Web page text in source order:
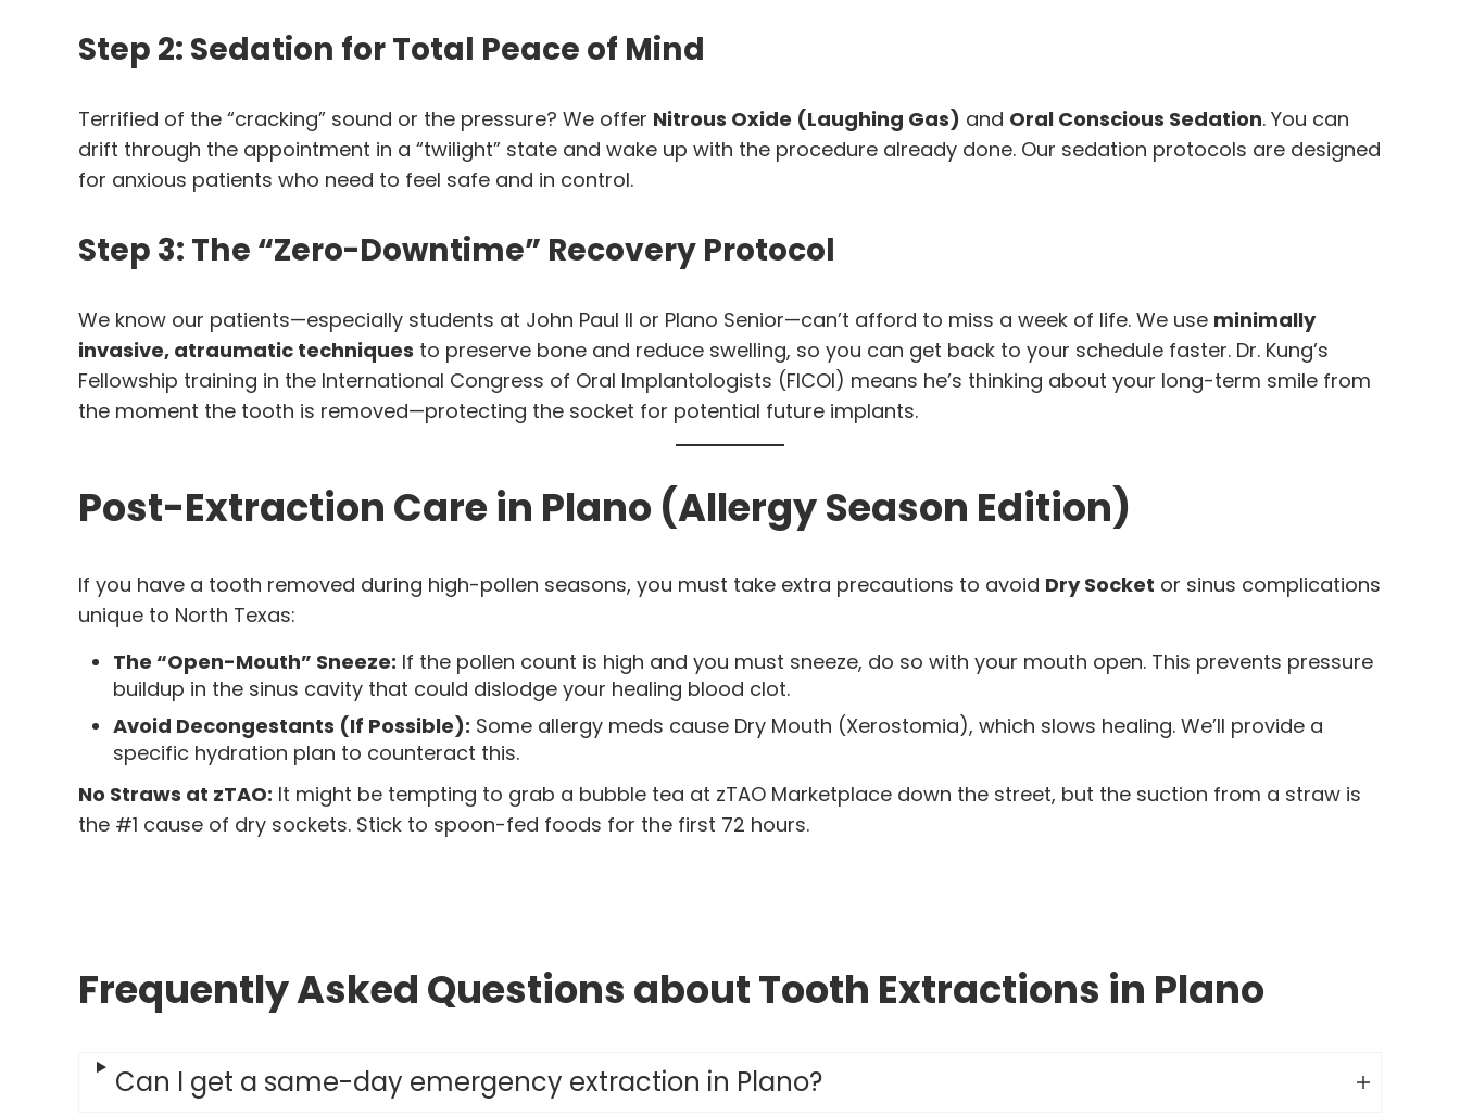
Step 2: Sedation for Total Peace of Mind
Terrified of the “cracking” sound or the pressure? We offer Nitrous Oxide (Laughing Gas) and Oral Conscious Sedation. You can
drift through the appointment in a “twilight” state and wake up with the procedure already done. Our sedation protocols are designed
for anxious patients who need to feel safe and in control.
Step 3: The “Zero-Downtime” Recovery Protocol
We know our patients—especially students at John Paul II or Plano Senior—can’t afford to miss a week of life. We use minimally
invasive, atraumatic techniques to preserve bone and reduce swelling, so you can get back to your schedule faster. Dr. Kung’s
Fellowship training in the International Congress of Oral Implantologists (FICOI) means he’s thinking about your long-term smile from
the moment the tooth is removed—protecting the socket for potential future implants.
Post-Extraction Care in Plano (Allergy Season Edition)
If you have a tooth removed during high-pollen seasons, you must take extra precautions to avoid Dry Socket or sinus complications
unique to North Texas:
The “Open-Mouth” Sneeze: If the pollen count is high and you must sneeze, do so with your mouth open. This prevents pressure
buildup in the sinus cavity that could dislodge your healing blood clot.
Avoid Decongestants (If Possible): Some allergy meds cause Dry Mouth (Xerostomia), which slows healing. We’ll provide a
specific hydration plan to counteract this.
No Straws at zTAO: It might be tempting to grab a bubble tea at zTAO Marketplace down the street, but the suction from a straw is
the #1 cause of dry sockets. Stick to spoon-fed foods for the first 72 hours.
Frequently Asked Questions about Tooth Extractions in Plano
Can I get a same-day emergency extraction in Plano?